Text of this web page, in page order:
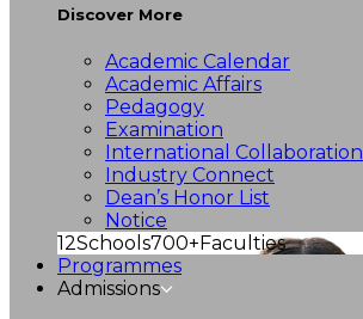
Discover More
Academic Calendar
Academic Affairs
Pedagogy
Examination
International Collaboration
Industry Connect
Dean’s Honor List
Notice
12Schools700+Faculties
Programmes
Admissions